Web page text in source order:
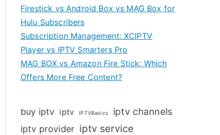
Firestick vs Android Box vs MAG Box for
Hulu Subscribers
Subscription Management: XCIPTV
Player vs IPTV Smarters Pro
MAG BOX vs Amazon Fire Stick: Which
Offers More Free Content?
buy iptv iptv IPTVBasics iptv channels
iptv provider iptv service